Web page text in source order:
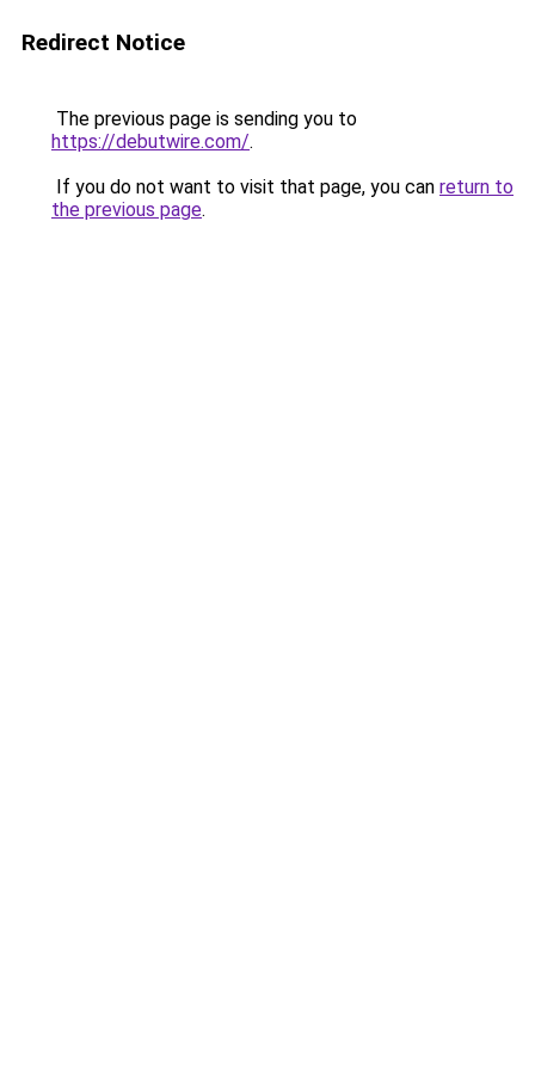
Redirect Notice
The previous page is sending you to
https://debutwire.com/.
If you do not want to visit that page, you can return to
the previous page.